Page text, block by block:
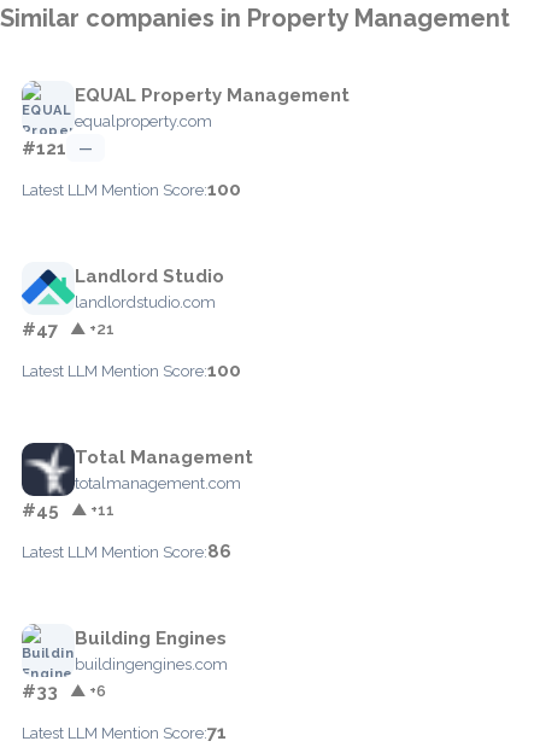
Similar companies in Property Management
EQUAL Property Management
equalproperty.com
#121 —
Latest LLM Mention Score:100
Landlord Studio
landlordstudio.com
#47 ▲ +21
Latest LLM Mention Score:100
Total Management
totalmanagement.com
#45 ▲ +11
Latest LLM Mention Score:86
Building Engines
buildingengines.com
#33 ▲ +6
Latest LLM Mention Score:71